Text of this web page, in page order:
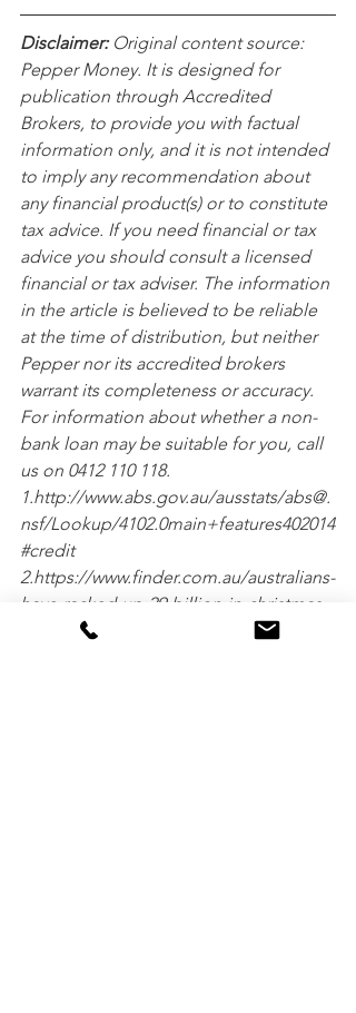
Disclaimer: Original content source:
Pepper Money. It is designed for
publication through Accredited
Brokers, to provide you with factual
information only, and it is not intended
to imply any recommendation about
any financial product(s) or to constitute
tax advice. If you need financial or tax
advice you should consult a licensed
financial or tax adviser. The information
in the article is believed to be reliable
at the time of distribution, but neither
Pepper nor its accredited brokers
warrant its completeness or accuracy.
For information about whether a non-
bank loan may be suitable for you, call
us on 0412 110 118.
1.http://www.abs.gov.au/ausstats/abs@.
nsf/Lookup/4102.0main+features402014
#credit
2.https://www.finder.com.au/australians-
have-racked-up-29-billion-in-christmas-
credit-card-debt